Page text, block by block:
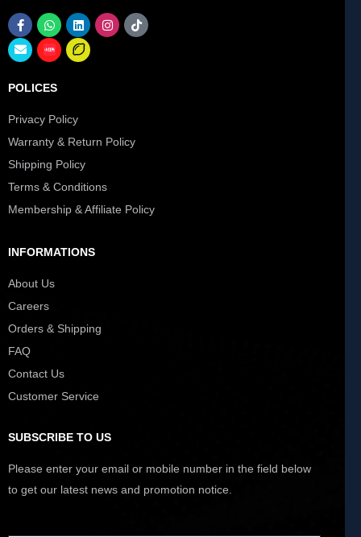
POLICES
Privacy Policy
Warranty & Return Policy
Shipping Policy
Terms & Conditions
Membership & Affiliate Policy
INFORMATIONS
About Us
Careers
Orders & Shipping
FAQ
Contact Us
Customer Service
SUBSCRIBE TO US
Please enter your email or mobile number in the field below
to get our latest news and promotion notice.